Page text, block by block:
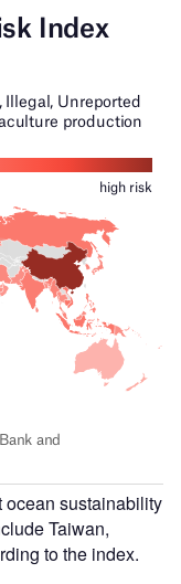
ocean sustainability
Taiwan,
to the index.